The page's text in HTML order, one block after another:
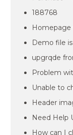
188768
Demo file
upgrqde
Problem
Unable to
Header
Need Help
How can I